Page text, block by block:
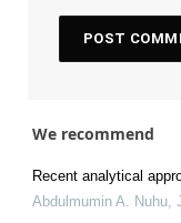
We recommend
Recent analytical
Abdulmumin A. Nuhu